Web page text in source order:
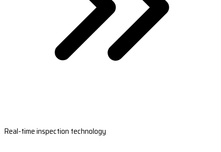
Real-time inspection technology